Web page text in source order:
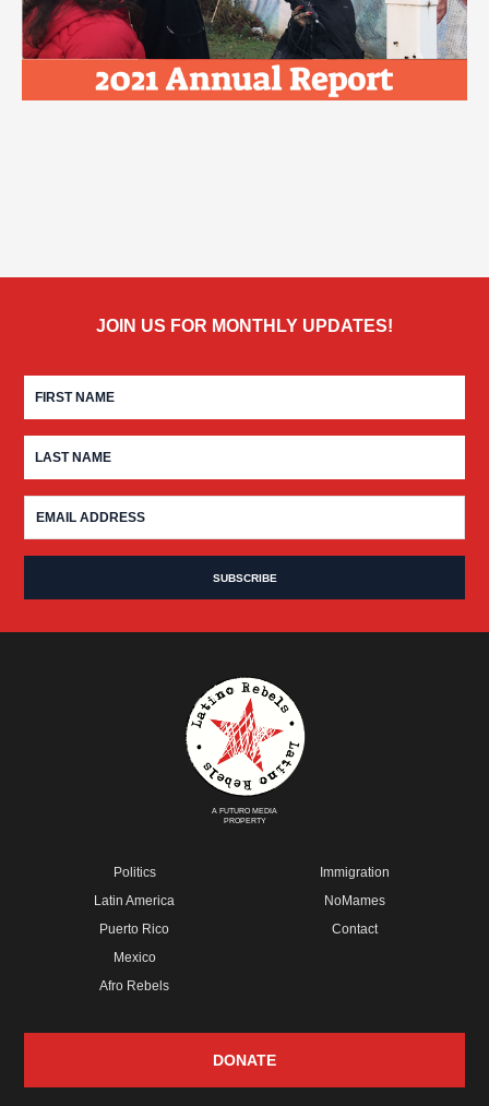
JOIN US FOR MONTHLY UPDATES!
A FUTURO MEDIA
PROPERTY
Politics
Latin America
Puerto Rico
Mexico
Afro Rebels
Immigration
NoMames
Contact
DONATE